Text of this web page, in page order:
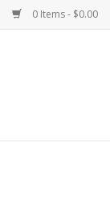
0 Items - $0.00